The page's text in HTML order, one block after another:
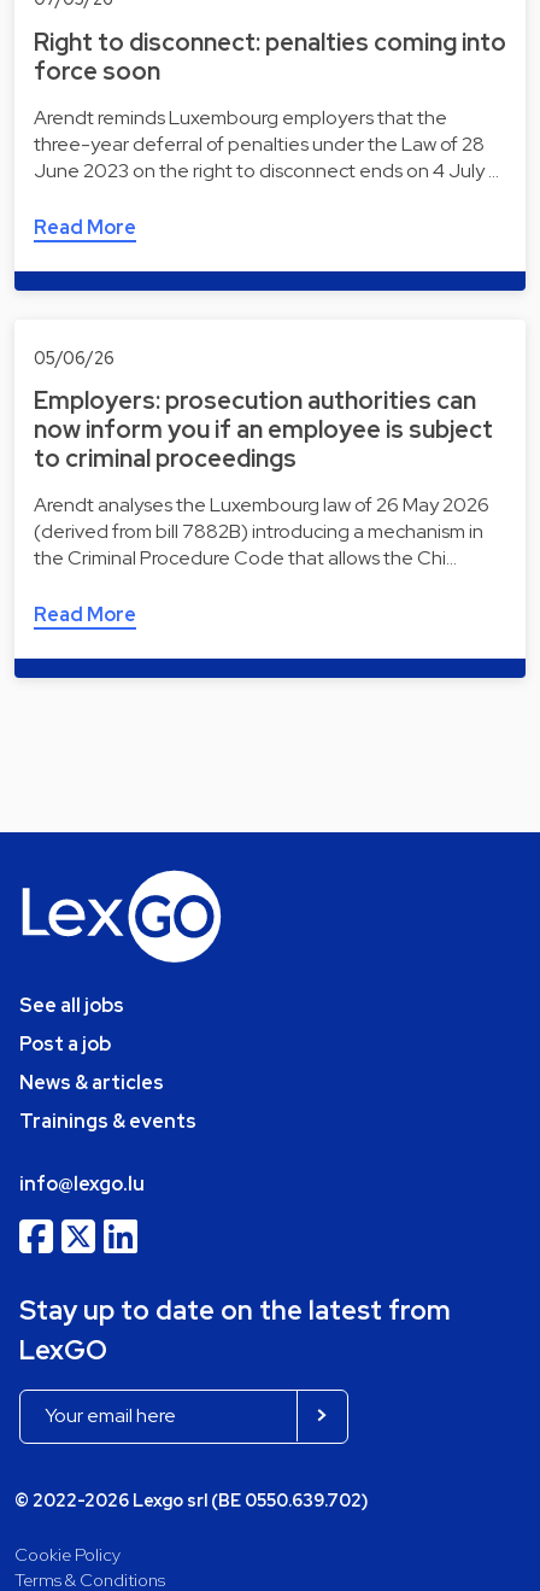
Right to disconnect: penalties coming into
force soon
Arendt reminds Luxembourg employers that the
three-year deferral of penalties under the Law of 28
June 2023 on the right to disconnect ends on 4 July …
Read More
05/06/26
Employers: prosecution authorities can
now inform you if an employee is subject
to criminal proceedings
Arendt analyses the Luxembourg law of 26 May 2026
(derived from bill 7882B) introducing a mechanism in
the Criminal Procedure Code that allows the Chi…
Read More
See all jobs
Post a job
News & articles
Trainings & events
info@lexgo.lu
Stay up to date on the latest from
LexGO
© 2022-2026 Lexgo srl (BE 0550.639.702)
Cookie Policy
Terms & Conditions